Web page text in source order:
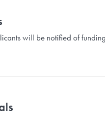
will be notified of